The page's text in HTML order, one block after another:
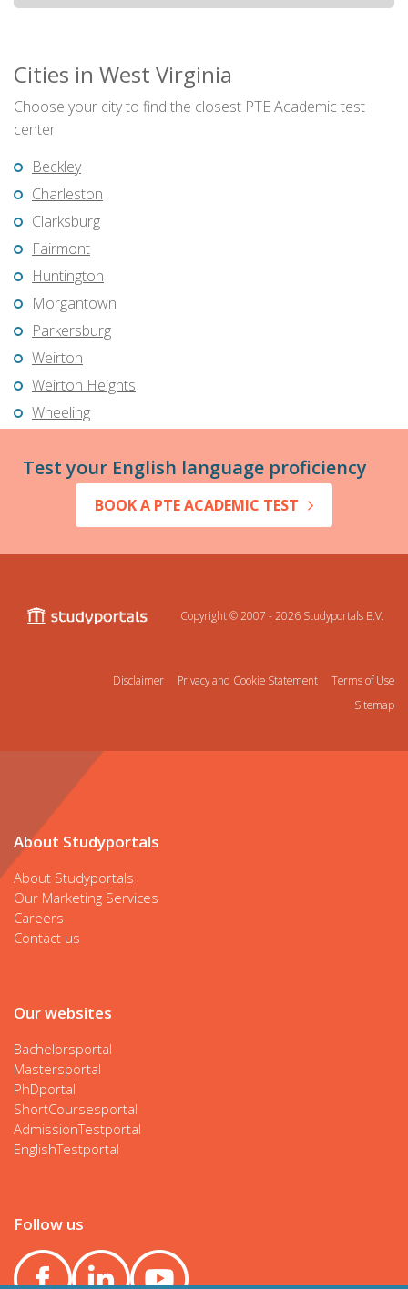
Cities in West Virginia
Choose your city to find the closest PTE Academic test
center
Beckley
Charleston
Clarksburg
Fairmont
Huntington
Morgantown
Parkersburg
Weirton
Weirton Heights
Wheeling
Test your English language proficiency
BOOK A PTE ACADEMIC TEST
Copyright © 2007 - 2026 Studyportals B.V.
Disclaimer Privacy and Cookie Statement
Terms of Use
Sitemap
About Studyportals
About Studyportals
Our Marketing Services
Careers
Contact us
Our websites
Bachelorsportal
Mastersportal
PhDportal
ShortCoursesportal
AdmissionTestportal
EnglishTestportal
Follow us